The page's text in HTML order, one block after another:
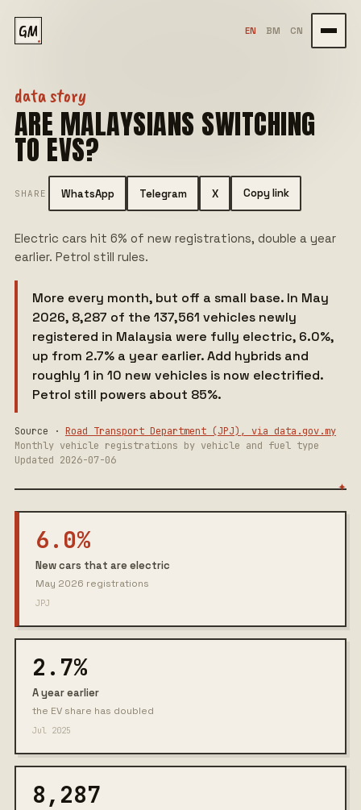
GM EN BM CN
data story
ARE MALAYSIANS SWITCHING
TO EVS?
SHARE WhatsApp Telegram X Copy link
Electric cars hit 6% of new registrations, double a year
earlier. Petrol still rules.
More every month, but off a small base. In May
2026, 8,287 of the 137,561 vehicles newly
registered in Malaysia were fully electric, 6.0%,
up from 2.7% a year earlier. Add hybrids and
roughly 1 in 10 new vehicles is now electrified.
Petrol still powers about 85%.
Source · Road Transport Department (JPJ), via data.gov.my
Monthly vehicle registrations by vehicle and fuel type
Updated 2026-07-06
6.0%
New cars that are electric
May 2026 registrations
JPJ
2.7%
A year earlier
the EV share has doubled
Jul 2025
8,287